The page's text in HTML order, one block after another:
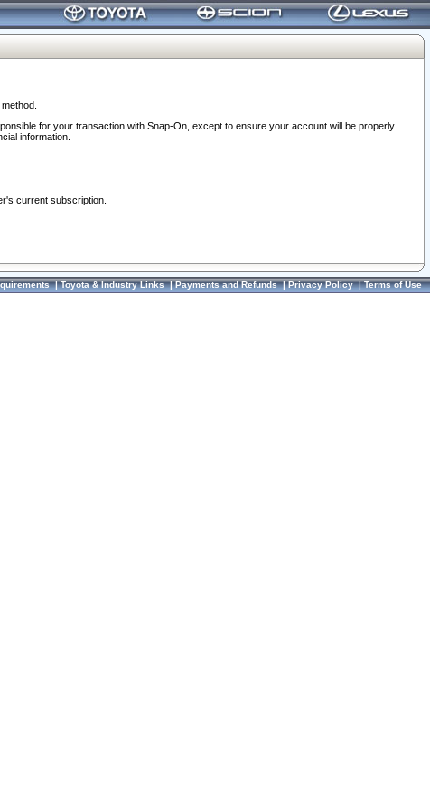
for your transaction with Snap-On, except to ensure your account will be properly
information.
current subscription.
|Toyota & Industry Links|Payments and Refunds|Privacy Policy|Terms of Use